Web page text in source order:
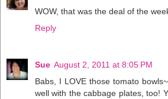
WOW, that was the deal of the
Reply
Sue August 2, 2011 at 8:05 PM
Babs, I LOVE those tomato
well with the cabbage plates, too!